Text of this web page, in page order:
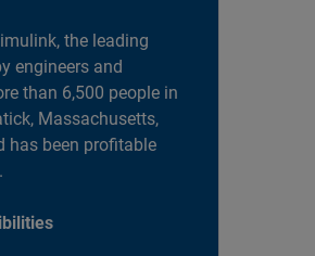
the leading
engineers and
than 6,500 people in
Massachusetts,
has been profitable